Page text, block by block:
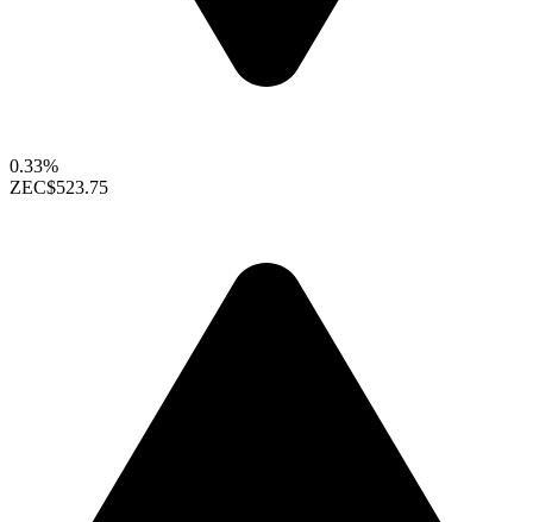
0.33%
ZEC$523.75